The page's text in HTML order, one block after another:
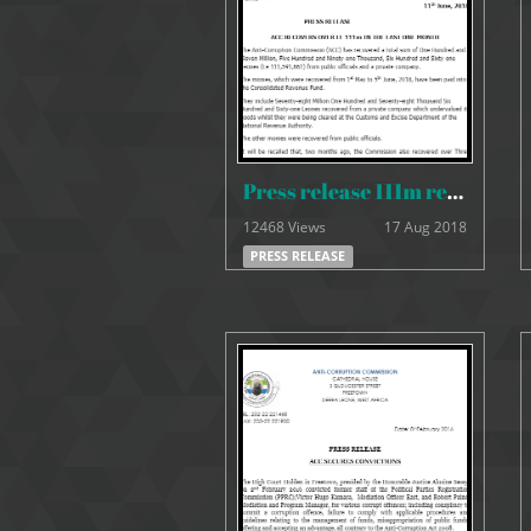
Press release 111m recovered
12468 Views 17 Aug 2018
PRESS RELEASE